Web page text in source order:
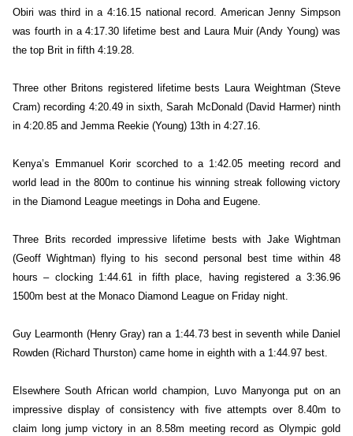
Obiri was third in a 4:16.15 national record. American Jenny Simpson
was fourth in a 4:17.30 lifetime best and Laura Muir (Andy Young) was
the top Brit in fifth 4:19.28.
Three other Britons registered lifetime bests Laura Weightman (Steve
Cram) recording 4:20.49 in sixth, Sarah McDonald (David Harmer) ninth
in 4:20.85 and Jemma Reekie (Young) 13th in 4:27.16.
Kenya’s Emmanuel Korir scorched to a 1:42.05 meeting record and
world lead in the 800m to continue his winning streak following victory
in the Diamond League meetings in Doha and Eugene.
Three Brits recorded impressive lifetime bests with Jake Wightman
(Geoff Wightman) flying to his second personal best time within 48
hours – clocking 1:44.61 in fifth place, having registered a 3:36.96
1500m best at the Monaco Diamond League on Friday night.
Guy Learmonth (Henry Gray) ran a 1:44.73 best in seventh while Daniel
Rowden (Richard Thurston) came home in eighth with a 1:44.97 best.
Elsewhere South African world champion, Luvo Manyonga put on an
impressive display of consistency with five attempts over 8.40m to
claim long jump victory in an 8.58m meeting record as Olympic gold